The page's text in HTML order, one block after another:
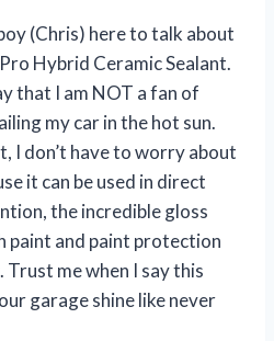
(Chris) here to talk about
Hybrid Ceramic Sealant.
that I am NOT a fan of
my car in the hot sun.
I don’t have to worry about
it can be used in direct
the incredible gloss
paint and paint protection
me when I say this
garage shine like never